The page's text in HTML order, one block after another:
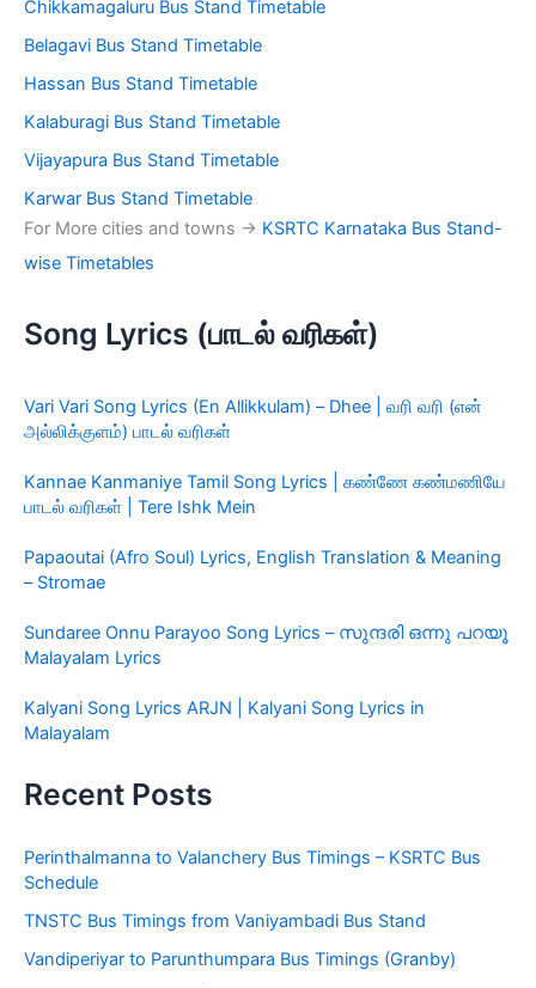
Chikkamagaluru Bus Stand Timetable
Belagavi Bus Stand Timetable
Hassan Bus Stand Timetable
Kalaburagi Bus Stand Timetable
Vijayapura Bus Stand Timetable
Karwar Bus Stand Timetable
For More cities and towns -> KSRTC Karnataka Bus Stand-
wise Timetables
Song Lyrics (பாடல் வரிகள்)
Vari Vari Song Lyrics (En Allikkulam) – Dhee | வரி வரி (என்
அல்லிக்குளம்) பாடல் வரிகள்
Kannae Kanmaniye Tamil Song Lyrics | கண்ணே கண்மணியே
பாடல் வரிகள் | Tere Ishk Mein
Papaoutai (Afro Soul) Lyrics, English Translation & Meaning
– Stromae
Sundaree Onnu Parayoo Song Lyrics – സുന്ദരി ഒന്നു പറയൂ
Malayalam Lyrics
Kalyani Song Lyrics ARJN | Kalyani Song Lyrics in
Malayalam
Recent Posts
Perinthalmanna to Valanchery Bus Timings – KSRTC Bus
Schedule
TNSTC Bus Timings from Vaniyambadi Bus Stand
Vandiperiyar to Parunthumpara Bus Timings (Granby)